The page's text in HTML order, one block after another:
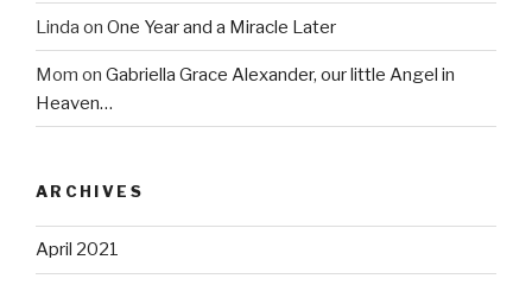
Linda on One Year and a Miracle Later
Mom on Gabriella Grace Alexander, our little Angel in
Heaven…
ARCHIVES
April 2021